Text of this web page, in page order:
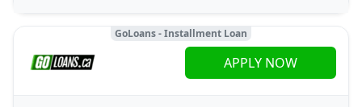
GoLoans - Installment Loan
APPLY NOW